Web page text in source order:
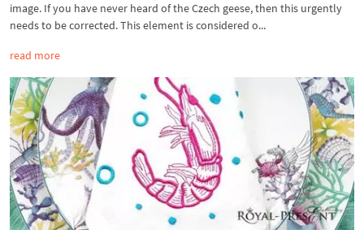
image. If you have never heard of the Czech geese, then this urgently
needs to be corrected. This element is considered o...
read more